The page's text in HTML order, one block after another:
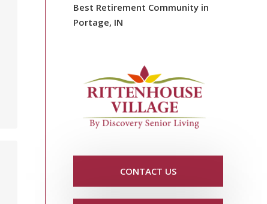
Best Retirement Community in
Portage, IN
CONTACT US